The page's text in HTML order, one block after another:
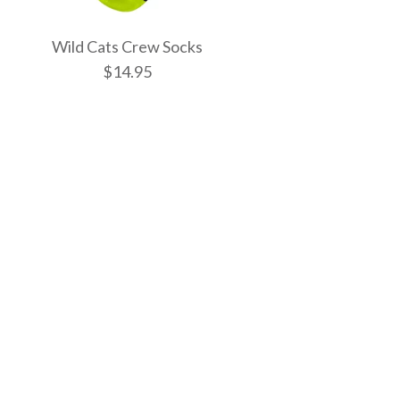
Spells Crew
Wild Cats Crew Socks
$14.95
Socks